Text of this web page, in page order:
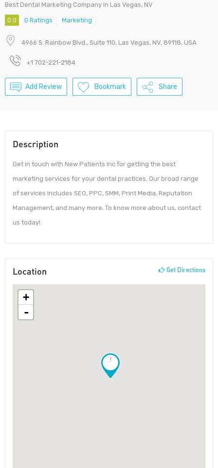
Best Dental Marketing Company in Las Vegas, NV
0.0 0 Ratings Marketing
4966 S. Rainbow Blvd., Suite 110, Las Vegas, NV, 89118, USA
+1 702-221-2184
Add Review Bookmark Share
Description
Get in touch with New Patients Inc for getting the best
marketing services for your dental practices. Our broad range
of services includes SEO, PPC, SMM, Print Media, Reputation
Management, and many more. To know more about us, contact
us today!
Location Get Directions
!
+
-